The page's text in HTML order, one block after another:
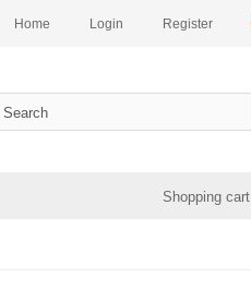
Register
Login
Home
Shopping cart